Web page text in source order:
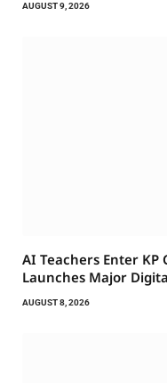
AUGUST 9, 2026
AI Teachers Enter KP
Launches Major
AUGUST 8, 2026